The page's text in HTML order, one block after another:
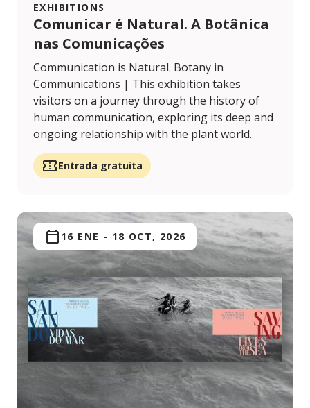
EXHIBITIONS
Comunicar é Natural. A Botânica
nas Comunicações
Communication is Natural. Botany in
Communications | This exhibition takes
visitors on a journey through the history of
human communication, exploring its deep and
ongoing relationship with the plant world.
Entrada gratuita
16 ENE - 18 OCT, 2026